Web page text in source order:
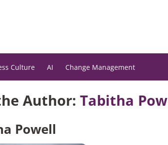
Culture AI Change Management
Author: Tabitha
Powell